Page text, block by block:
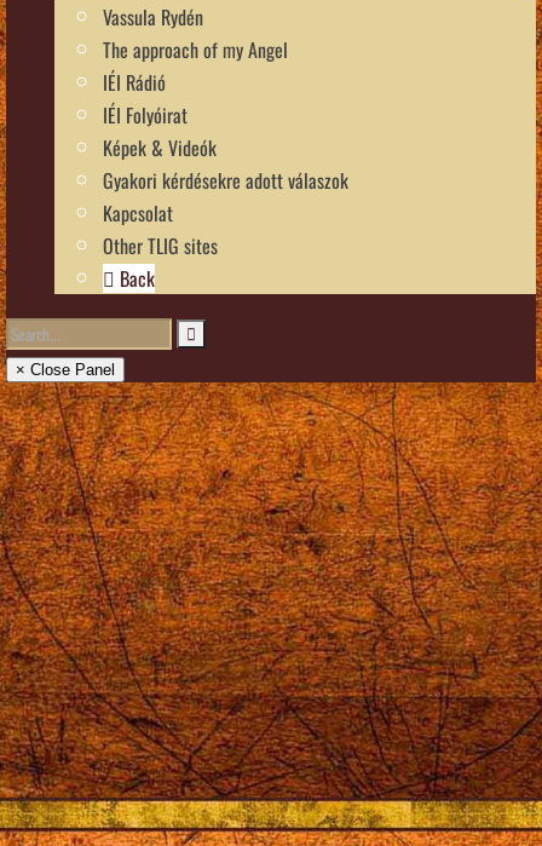
Vassula Rydén
The approach of my Angel
IÉI Rádió
IÉI Folyóirat
Képek & Videók
Gyakori kérdésekre adott válaszok
Kapcsolat
Other TLIG sites
Back
× Close Panel